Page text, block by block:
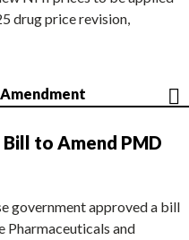
drug price revision,
to Amend PMD
government approved a bill
Pharmaceuticals and